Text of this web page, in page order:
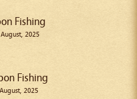
Fishing
2025
Fishing
2025